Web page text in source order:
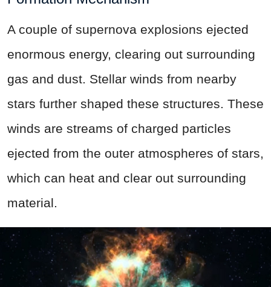
A couple of supernova explosions ejected
enormous energy, clearing out surrounding
gas and dust. Stellar winds from nearby
stars further shaped these structures. These
winds are streams of charged particles
ejected from the outer atmospheres of stars,
which can heat and clear out surrounding
material.